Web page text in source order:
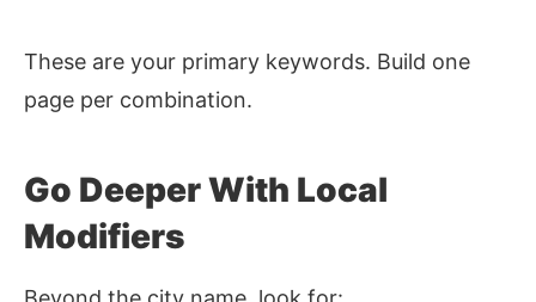
These are your primary keywords. Build one
page per combination.
Go Deeper With Local
Modifiers